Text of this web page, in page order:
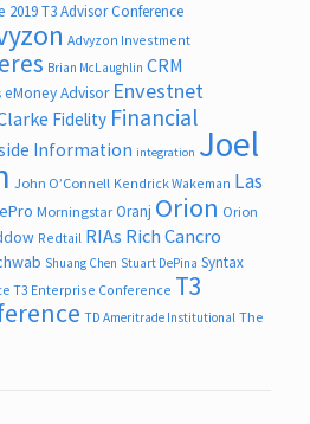
2019 T3 Advisor Conference
Advyzon Investment
Brian McLaughlin CRM
eMoney Advisor Envestnet
Fidelity Financial
Information integration Joel
John O’Connell Kendrick Wakeman Las
Morningstar Oranj Orion Orion
Redtail RIAs Rich Cancro
Shuang Chen Stuart DePina Syntax
T3 Enterprise Conference T3
TD Ameritrade Institutional The